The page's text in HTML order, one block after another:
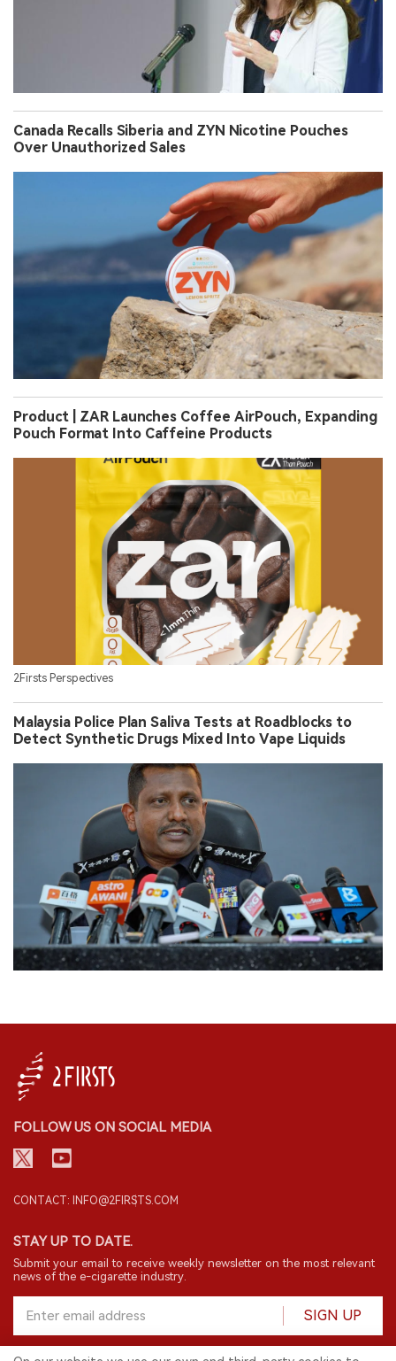
Canada Recalls Siberia and ZYN Nicotine Pouches
Over Unauthorized Sales
Product | ZAR Launches Coffee AirPouch, Expanding
Pouch Format Into Caffeine Products
2Firsts Perspectives
Malaysia Police Plan Saliva Tests at Roadblocks to
Detect Synthetic Drugs Mixed Into Vape Liquids
FOLLOW US ON SOCIAL MEDIA
CONTACT: INFO@2FIRSTS.COM
STAY UP TO DATE.
Submit your email to receive weekly newsletter on the most relevant
news of the e-cigarette industry.
SIGN UP